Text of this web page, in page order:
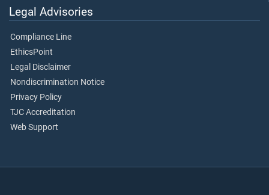
Legal Advisories
Compliance Line
EthicsPoint
Legal Disclaimer
Nondiscrimination Notice
Privacy Policy
TJC Accreditation
Web Support